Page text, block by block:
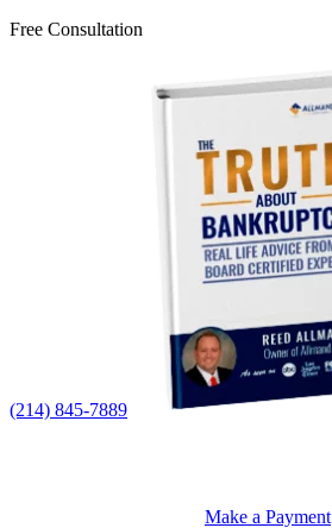
Free Consultation
(214) 845-7889
Make a Payment